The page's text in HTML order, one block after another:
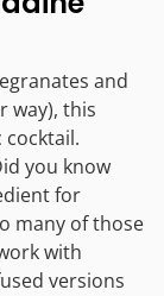
and
way), this
cocktail.
you know
for
many of those
with
versions